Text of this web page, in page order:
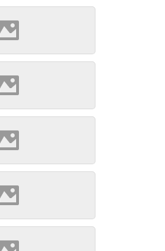
Szöllösi
Szöllösi
Szöllösi
Szöllösi